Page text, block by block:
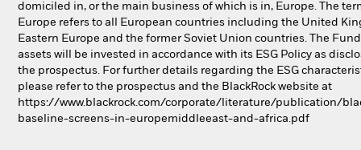
Our company
domiciled in, or the main business of which is in, Europe. The
Europe refers to all European countries including the United
Eastern Europe and the former Soviet Union countries. The
assets will be invested in accordance with its ESG Policy as
the prospectus. For further details regarding the ESG
please refer to the prospectus and the BlackRock website at
https://www.blackrock.com/corporate/literature/publication/
baseline-screens-in-europemiddleeast-and-africa.pdf